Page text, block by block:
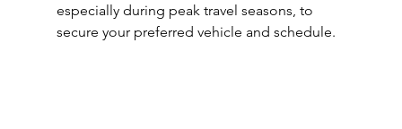
especially during peak travel seasons, to
secure your preferred vehicle and schedule.